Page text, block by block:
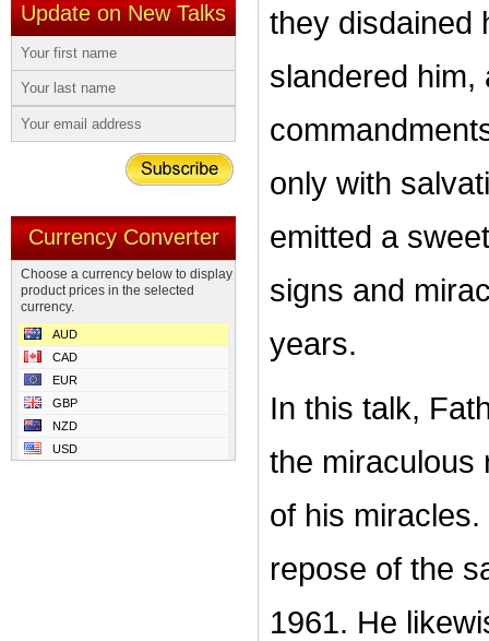
Update on New Talks
Currency Converter
Choose a currency below to display
product prices in the selected
currency.
AUD
CAD
EUR
GBP
NZD
USD
they disdained
slandered him,
only with
emitted a
signs and
years.
In this talk,
the miraculous
of his
repose of the
1961. He